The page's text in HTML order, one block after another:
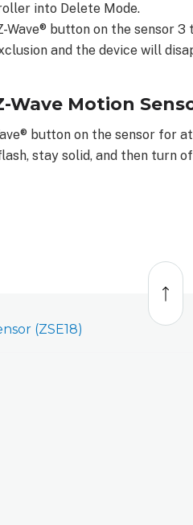
into Delete Mode.
Wave® button on the sensor
and the device will
Wave Motion
button on the sensor for
stay solid, and then turn
Back
top
(ZSE18)